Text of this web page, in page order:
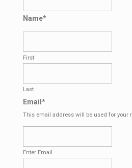
Name*
First
Last
Email*
This email address will be used for your
Enter Email